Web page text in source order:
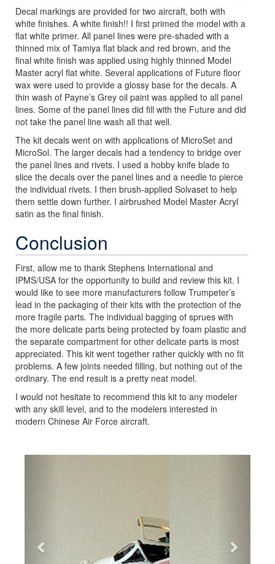
Decal markings are provided for two aircraft, both with
white finishes. A white finish!! I first primed the model with a
flat white primer. All panel lines were pre-shaded with a
thinned mix of Tamiya flat black and red brown, and the
final white finish was applied using highly thinned Model
Master acryl flat white. Several applications of Future floor
wax were used to provide a glossy base for the decals. A
thin wash of Payne’s Grey oil paint was applied to all panel
lines. Some of the panel lines did fill with the Future and did
not take the panel line wash all that well.
The kit decals went on with applications of MicroSet and
MicroSol. The larger decals had a tendency to bridge over
the panel lines and rivets. I used a hobby knife blade to
slice the decals over the panel lines and a needle to pierce
the individual rivets. I then brush-applied Solvaset to help
them settle down further. I airbrushed Model Master Acryl
satin as the final finish.
Conclusion
First, allow me to thank Stephens International and
IPMS/USA for the opportunity to build and review this kit. I
would like to see more manufacturers follow Trumpeter’s
lead in the packaging of their kits with the protection of the
more fragile parts. The individual bagging of sprues with
the more delicate parts being protected by foam plastic and
the separate compartment for other delicate parts is most
appreciated. This kit went together rather quickly with no fit
problems. A few joints needed filling, but nothing out of the
ordinary. The end result is a pretty neat model.
I would not hesitate to recommend this kit to any modeler
with any skill level, and to the modelers interested in
modern Chinese Air Force aircraft.